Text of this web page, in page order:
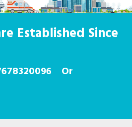
Established Since
Or